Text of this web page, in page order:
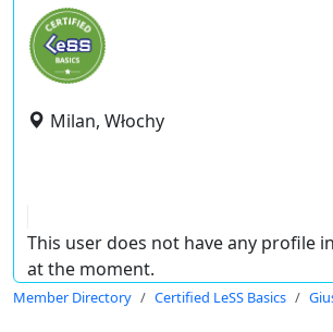
Milan, Włochy
This user does not have any profile
at the moment.
Member Directory Certified LeSS Basics